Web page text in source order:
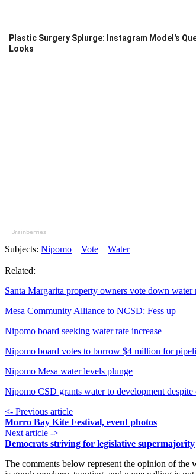
Plastic Surgery Splurge: Instagram Model's
Looks
Brainberries
Subjects: Nipomo Vote Water
Related:
Santa Margarita property owners vote down
Mesa Community Alliance to NCSD: Fess up
Nipomo board seeking water rate increase
Nipomo board votes to borrow $4 million for
Nipomo Mesa water levels plunge
Nipomo CSD grants water to development despite
<- Previous article
Morro Bay Kite Festival, event photos
Next article ->
Democrats striving for legislative supermajority
The comments below represent the opinion of the